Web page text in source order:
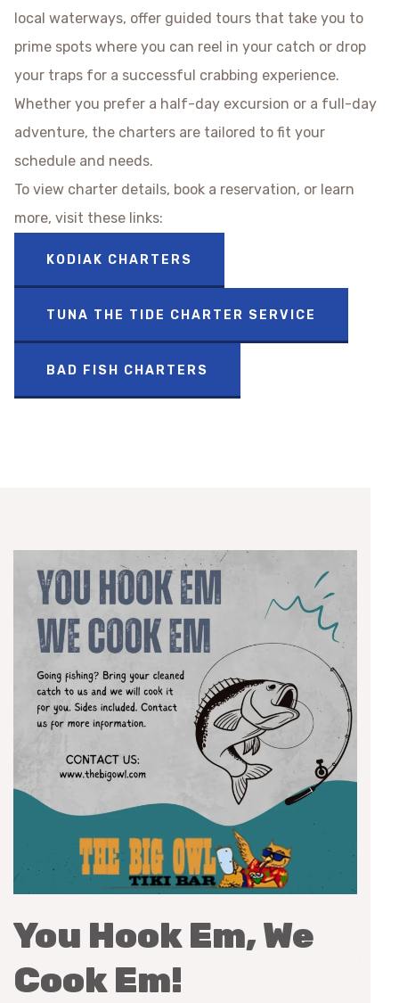
local waterways, offer guided tours that take you to
prime spots where you can reel in your catch or drop
your traps for a successful crabbing experience.
Whether you prefer a half-day excursion or a full-day
adventure, the charters are tailored to fit your
schedule and needs.
To view charter details, book a reservation, or learn
more, visit these links:
KODIAK CHARTERS
TUNA THE TIDE CHARTER SERVICE
BAD FISH CHARTERS
You Hook Em, We
Cook Em!